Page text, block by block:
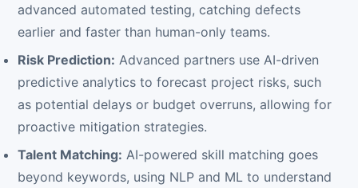
advanced automated testing, catching defects
earlier and faster than human-only teams.
Risk Prediction: Advanced partners use AI-driven
predictive analytics to forecast project risks, such
as potential delays or budget overruns, allowing for
proactive mitigation strategies.
Talent Matching: AI-powered skill matching goes
beyond keywords, using NLP and ML to understand